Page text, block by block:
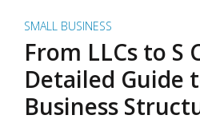
SMALL BUSINESS
From LLCs to S
Detailed Guide
Business